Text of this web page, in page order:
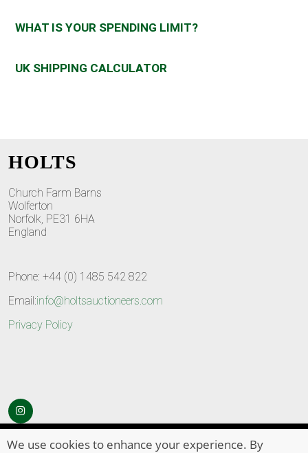
WHAT IS YOUR SPENDING LIMIT?
UK SHIPPING CALCULATOR
HOLTS
Church Farm Barns
Wolferton
Norfolk, PE31 6HA
England
Phone: +44 (0) 1485 542 822
Email:info@holtsauctioneers.com
Privacy Policy
© Copyright 2026 HOLTS Auctioneers . All Rights Reserved
We use cookies to enhance your experience. By